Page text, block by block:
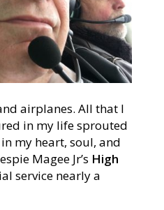
airplanes. All that I
in my life sprouted
my heart, soul, and
Magee Jr’s High
service nearly a